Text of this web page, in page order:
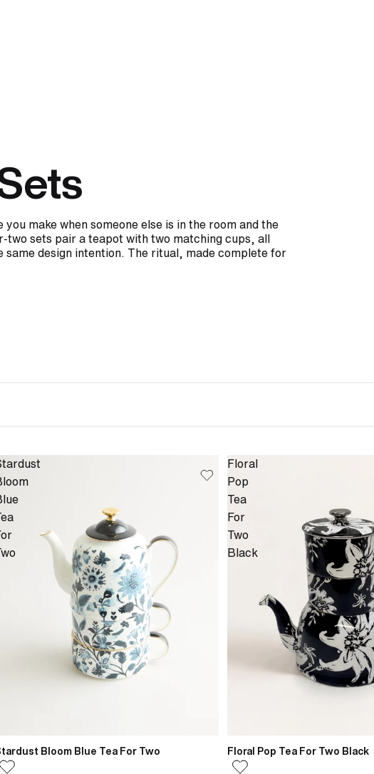
make when someone else is in the room and the
sets pair a teapot with two matching cups, all
design intention. The ritual, made complete for
Bloom Blue Tea For Two
Floral
Pop
Tea
For
Two
Black
Floral Pop Tea For Two Black